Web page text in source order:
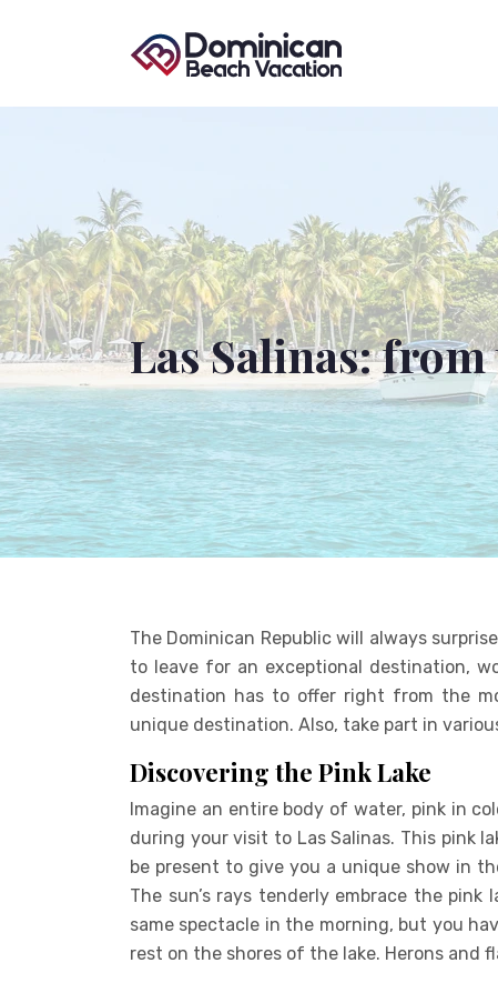
Las Salinas:
The Dominican Republic will always
to leave for an exceptional destination,
destination has to offer right from the
unique destination. Also, take part in
Discovering the Pink Lake
Imagine an entire body of water, pink in
during your visit to Las Salinas. This pink
be present to give you a unique show in
The sun’s rays tenderly embrace the
same spectacle in the morning, but you
rest on the shores of the lake. Herons and